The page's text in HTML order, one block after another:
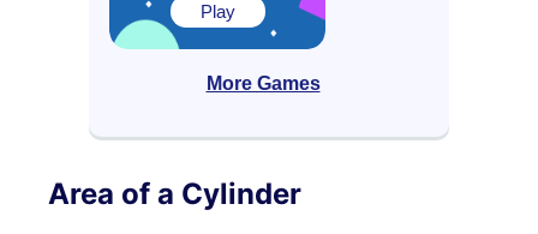
Play
More Games
Area of a Cylinder